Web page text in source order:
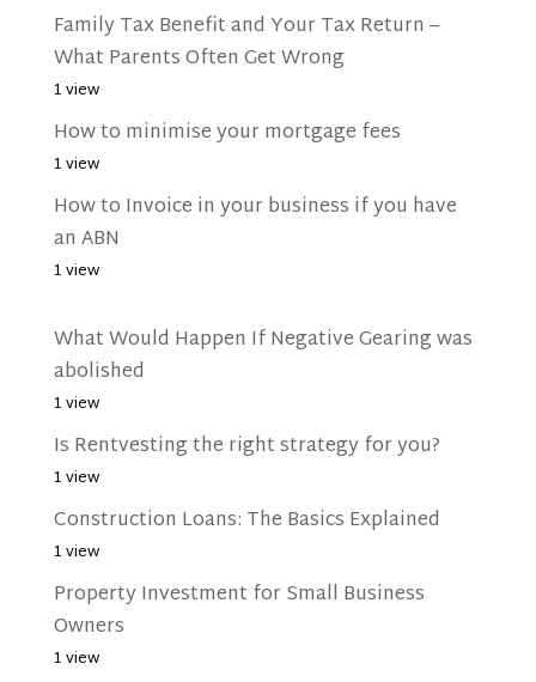
Family Tax Benefit and Your Tax Return –
What Parents Often Get Wrong
1 view
How to minimise your mortgage fees
1 view
How to Invoice in your business if you have
an ABN
1 view
What Would Happen If Negative Gearing was
abolished
1 view
Is Rentvesting the right strategy for you?
1 view
Construction Loans: The Basics Explained
1 view
Property Investment for Small Business
Owners
1 view